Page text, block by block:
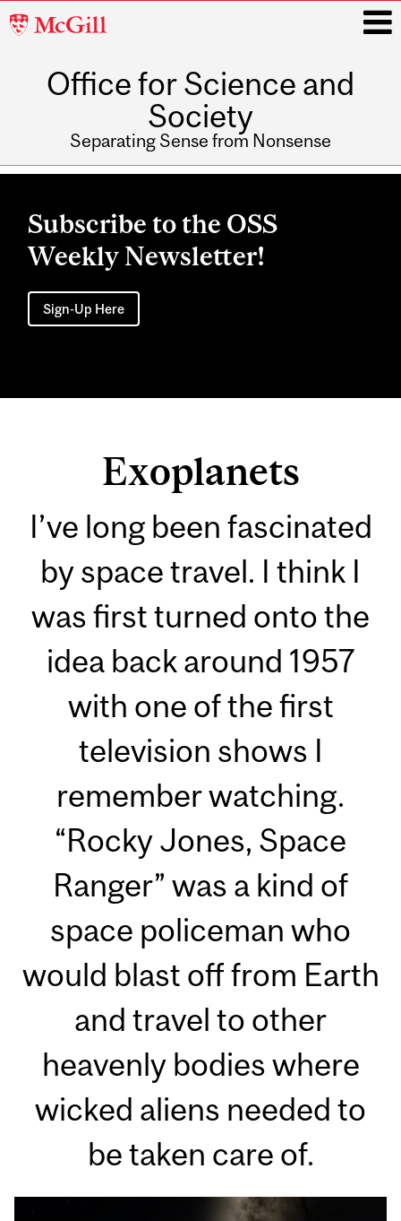
McGill
Office for Science and
Society
Separating Sense from Nonsense
Main
Subscribe to the OSS
Weekly Newsletter!
Sign-Up Here
Exoplanets
I’ve long been fascinated
by space travel. I think I
was first turned onto the
idea back around 1957
with one of the first
television shows I
remember watching.
“Rocky Jones, Space
Ranger” was a kind of
space policeman who
would blast off from Earth
and travel to other
heavenly bodies where
wicked aliens needed to
be taken care of.